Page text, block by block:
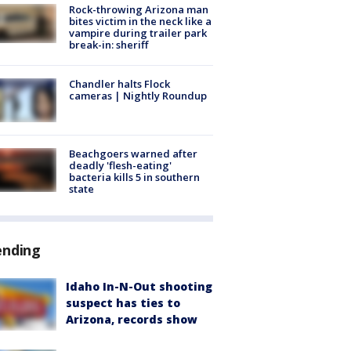
Rock-throwing Arizona man
bites victim in the neck like a
vampire during trailer park
break-in: sheriff
Chandler halts Flock
cameras | Nightly Roundup
Beachgoers warned after
deadly 'flesh-eating'
bacteria kills 5 in southern
state
Idaho In-N-Out shooting
suspect has ties to
Arizona, records show